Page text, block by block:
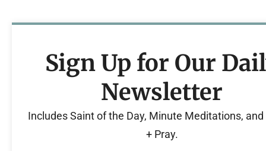
Sign Up for Our
Newsletter
Includes Saint of the Day, Minute Meditations, and
+ Pray.